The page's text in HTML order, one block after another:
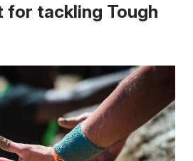
for tackling Tough